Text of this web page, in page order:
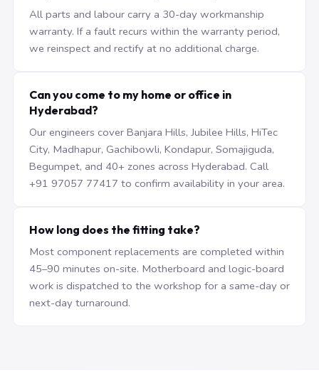
All parts and labour carry a 30-day workmanship
warranty. If a fault recurs within the warranty period,
we reinspect and rectify at no additional charge.
Can you come to my home or office in
Hyderabad?
Our engineers cover Banjara Hills, Jubilee Hills, HiTec
City, Madhapur, Gachibowli, Kondapur, Somajiguda,
Begumpet, and 40+ zones across Hyderabad. Call
+91 97057 77417 to confirm availability in your area.
How long does the fitting take?
Most component replacements are completed within
45–90 minutes on-site. Motherboard and logic-board
work is dispatched to the workshop for a same-day or
next-day turnaround.